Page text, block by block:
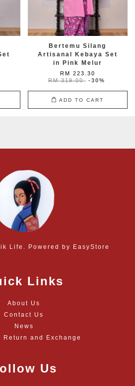
Bertemu Silang
Artisanal Kebaya Set
in Pink Melur
RM 223.30
RM 319.00 -30%
ADD TO CART
Life. Powered by EasyStore
Links
About Us
Contact Us
News
Return and Exchange
Us